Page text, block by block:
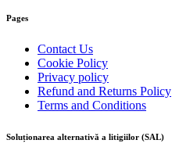
Pages
Contact Us
Cookie Policy
Privacy policy
Refund and Returns Policy
Terms and Conditions
Soluționarea alternativă a litigiilor (SAL)